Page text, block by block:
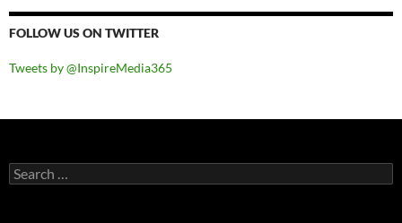
FOLLOW US ON TWITTER
Tweets by @InspireMedia365
Search
for: